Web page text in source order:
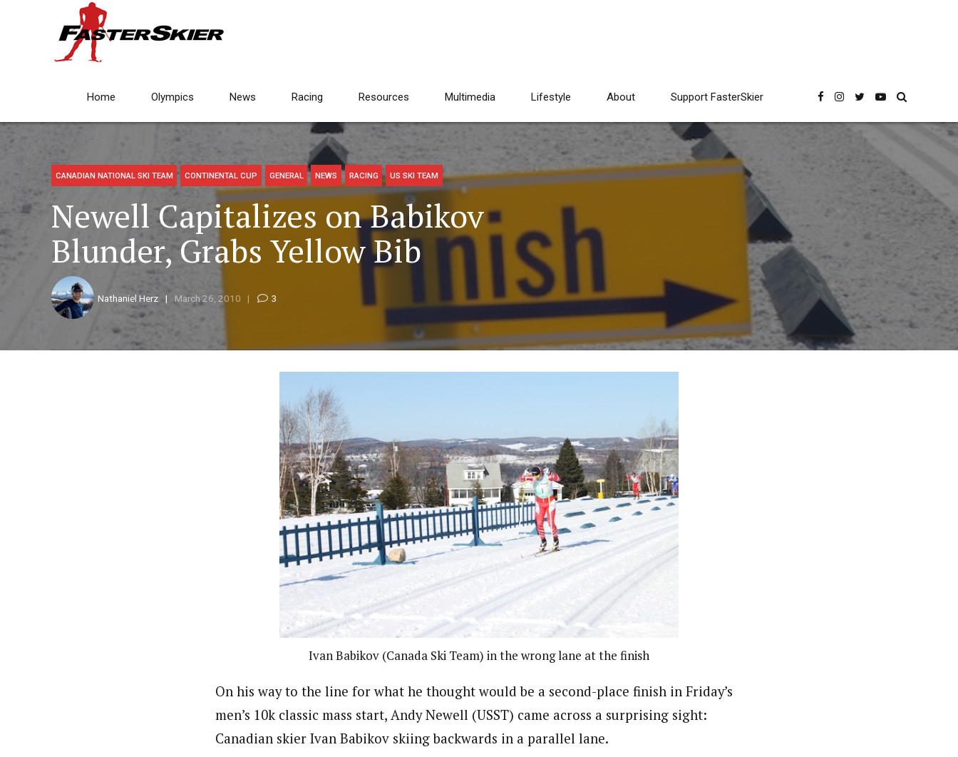
Home Olympics News Racing Resources Multimedia Lifestyle About Support FasterSkier
CANADIAN NATIONAL SKI TEAM CONTINENTAL CUP GENERAL NEWS RACING US SKI TEAM
Newell Capitalizes on Babikov
Blunder, Grabs Yellow Bib
Nathaniel Herz March 26, 2010 3
Ivan Babikov (Canada Ski Team) in the wrong lane at the finish
On his way to the line for what he thought would be a second-place finish in Friday’s
men’s 10k classic mass start, Andy Newell (USST) came across a surprising sight:
Canadian skier Ivan Babikov skiing backwards in a parallel lane.